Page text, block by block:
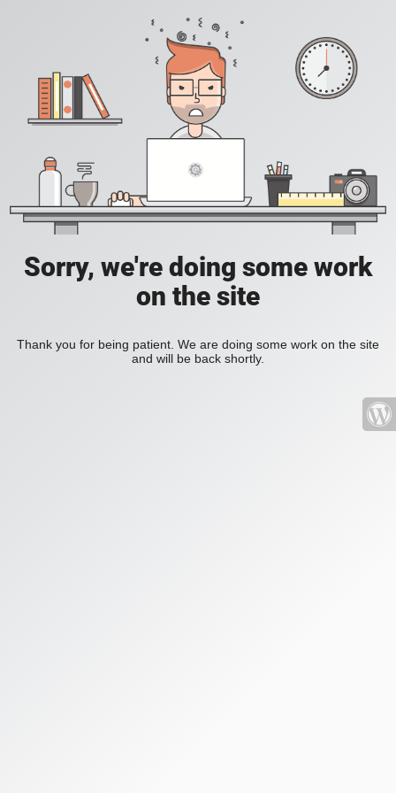
Sorry, we're doing some work
on the site
Thank you for being patient. We are doing some work on the site
and will be back shortly.